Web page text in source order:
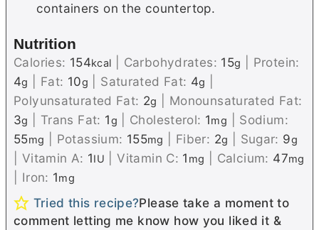
containers on the countertop.
Nutrition
Calories: 154kcal Carbohydrates: 15g
Protein:
4g Fat: 10g Saturated Fat: 4g
Polyunsaturated Fat: 2g
Monounsaturated Fat:
3g Trans Fat: 1g Cholesterol: 1mg
Sodium:
55mg Potassium: 155mg Fiber: 2g Sugar: 9g
Vitamin A: 1IU |Vitamin C: 1 mg Calcium: 47mg
Iron: 1mg
Tried this recipe?Please take a moment to
comment letting me know how you liked it &